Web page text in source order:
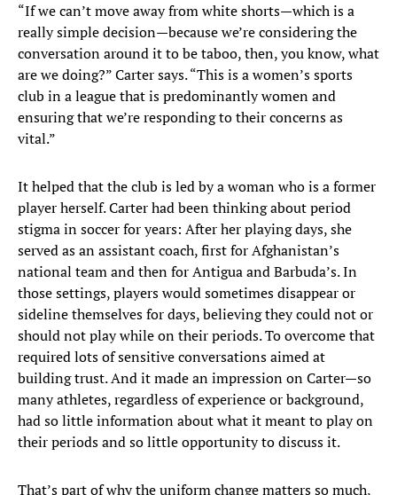
“If we can’t move away from white shorts—which is a
really simple decision—because we’re considering the
conversation around it to be taboo, then, you know, what
are we doing?” Carter says. “This is a women’s sports
club in a league that is predominantly women and
ensuring that we’re responding to their concerns as
vital.”
It helped that the club is led by a woman who is a former
player herself. Carter had been thinking about period
stigma in soccer for years: After her playing days, she
served as an assistant coach, first for Afghanistan’s
national team and then for Antigua and Barbuda’s. In
those settings, players would sometimes disappear or
sideline themselves for days, believing they could not or
should not play while on their periods. To overcome that
required lots of sensitive conversations aimed at
building trust. And it made an impression on Carter—so
many athletes, regardless of experience or background,
had so little information about what it meant to play on
their periods and so little opportunity to discuss it.
That’s part of why the uniform change matters so much,